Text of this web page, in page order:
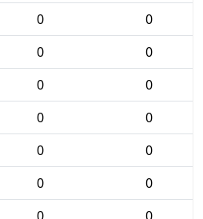
0
0
0
0
0
0
0
0
0
0
0
0